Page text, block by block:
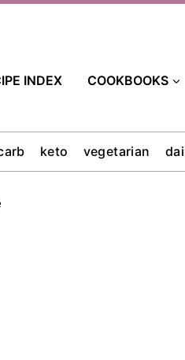
INDEX COOKBOOKS
keto vegetarian